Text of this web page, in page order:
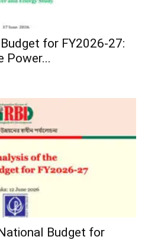
for FY2026-27:
Power...
Budget for